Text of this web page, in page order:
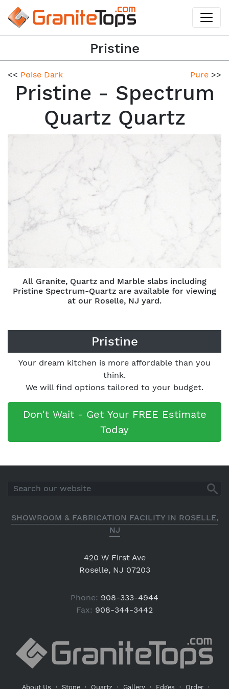
Pristine
<< Poise Dark Pure >>
Pristine - Spectrum
Quartz Quartz
All Granite, Quartz and Marble slabs including
Pristine Spectrum-Quartz are available for viewing
at our Roselle, NJ yard.
Pristine
Your dream kitchen is more affordable than you
think.
We will find options tailored to your budget.
Don't Wait - Get Your FREE Estimate
Today
SHOWROOM & FABRICATION FACILITY IN ROSELLE,
NJ
420 W First Ave
Roselle, NJ 07203
Phone: 908-333-4944
Fax: 908-344-3442
About Us · Stone · Quartz · Gallery · Edges · Order ·